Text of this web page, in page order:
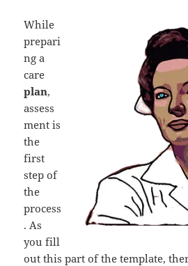
While
prepari
ng a
care
plan,
assess
ment is
the
first
step of
the
process
. As
you fill
out this part of the template,